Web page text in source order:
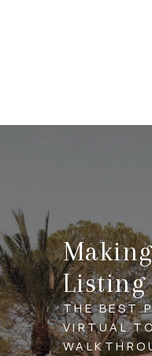
Listing
THE BEST
VIRTUAL